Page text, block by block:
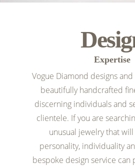
Expertise
Vogue Diamond designs
beautifully handcrafted
discerning individuals and
clientele. If you are
unusual jewelry that
personality, individuality
bespoke design service can